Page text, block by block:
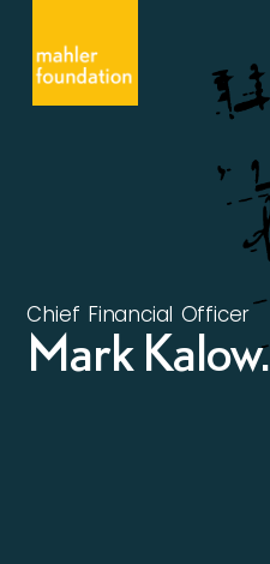
Chief Financial Officer
Mark Kalow.